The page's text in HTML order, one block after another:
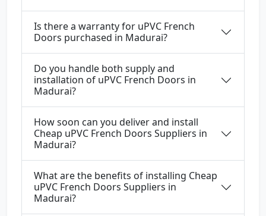
Is there a warranty for uPVC French
Doors purchased in Madurai?
Do you handle both supply and
installation of uPVC French Doors in
Madurai?
How soon can you deliver and install
Cheap uPVC French Doors Suppliers in
Madurai?
What are the benefits of installing Cheap
uPVC French Doors Suppliers in
Madurai?